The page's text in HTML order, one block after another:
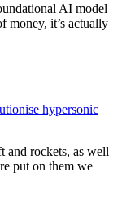
AI model
money, it’s actually
hypersonic
rockets, as well
put on them we